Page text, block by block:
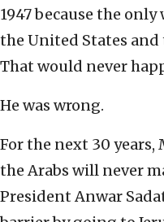
1947 because the only
the United States and
That would never
He was wrong.
For the next 30 years,
the Arabs will never
President Anwar